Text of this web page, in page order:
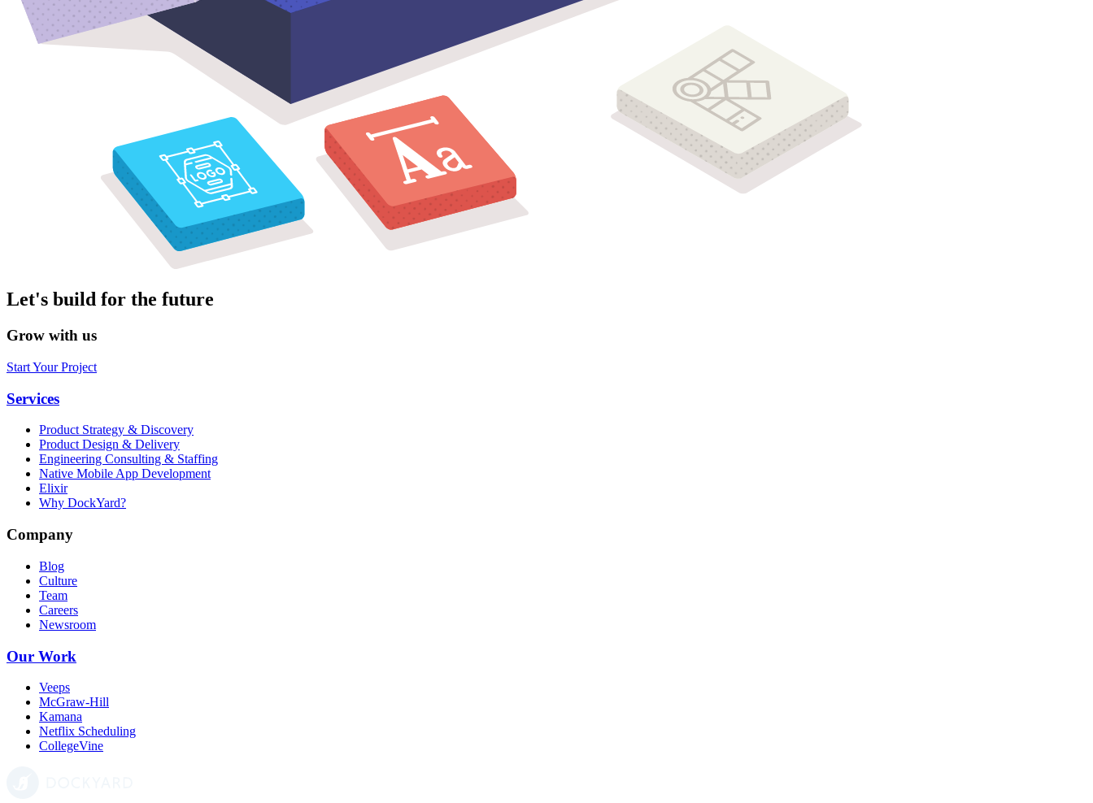
Let's build for the future
Grow with us
Start Your Project
Services
Product Strategy & Discovery
Product Design & Delivery
Engineering Consulting & Staffing
Native Mobile App Development
Elixir
Why DockYard?
Company
Blog
Culture
Team
Careers
Newsroom
Our Work
Veeps
McGraw-Hill
Kamana
Netflix Scheduling
CollegeVine